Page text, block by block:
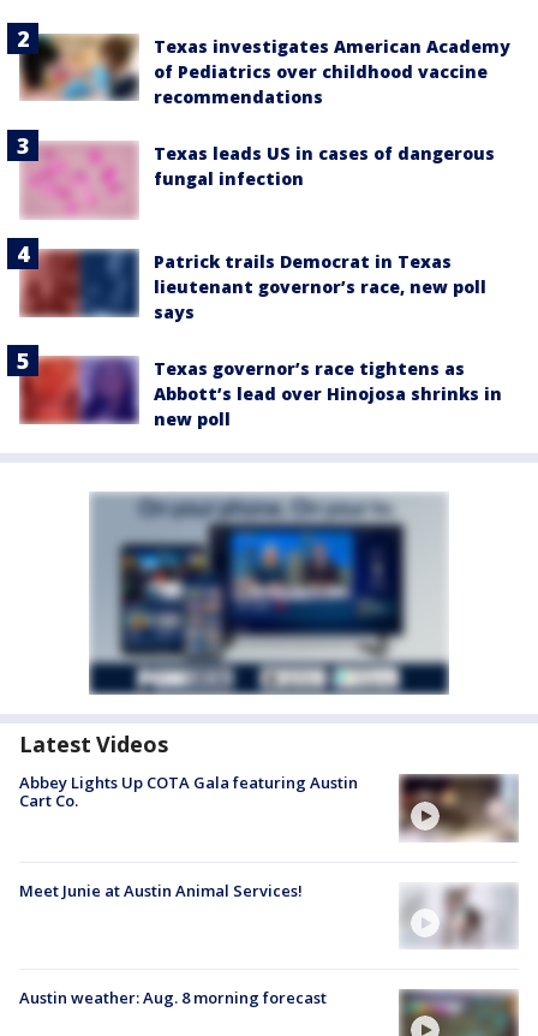
Texas investigates American Academy
of Pediatrics over childhood vaccine
recommendations
Texas leads US in cases of dangerous
fungal infection
Patrick trails Democrat in Texas
lieutenant governor’s race, new poll
says
Texas governor’s race tightens as
Abbott’s lead over Hinojosa shrinks in
new poll
Latest Videos
Abbey Lights Up COTA Gala featuring Austin
Cart Co.
Meet Junie at Austin Animal Services!
Austin weather: Aug. 8 morning forecast